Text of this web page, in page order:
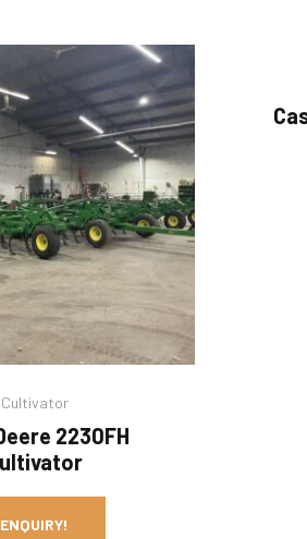
Cultivator
2230FH
ENQUIRY!